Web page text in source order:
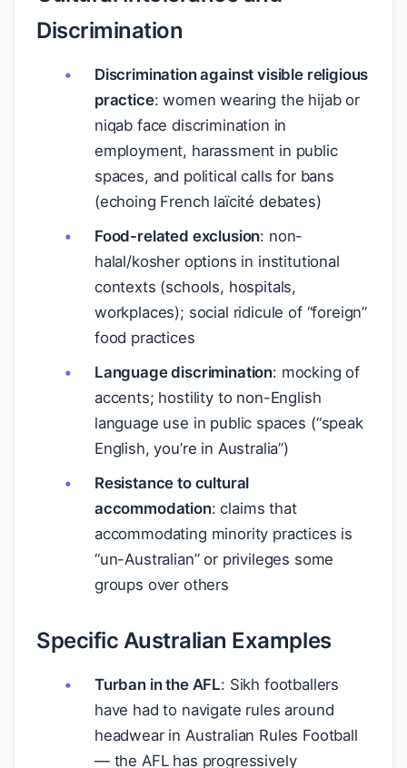
Discrimination
Discrimination against visible religious
practice: women wearing the hijab or
niqab face discrimination in
employment, harassment in public
spaces, and political calls for bans
(echoing French laïcité debates)
Food-related exclusion: non-
halal/kosher options in institutional
contexts (schools, hospitals,
workplaces); social ridicule of “foreign”
food practices
Language discrimination: mocking of
accents; hostility to non-English
language use in public spaces (“speak
English, you’re in Australia”)
Resistance to cultural
accommodation: claims that
accommodating minority practices is
“un-Australian” or privileges some
groups over others
Specific Australian Examples
Turban in the AFL: Sikh footballers
have had to navigate rules around
headwear in Australian Rules Football
— the AFL has progressively